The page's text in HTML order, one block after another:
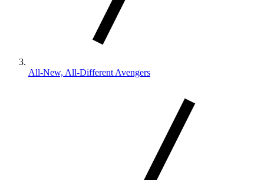
All-New, All-Different Avengers